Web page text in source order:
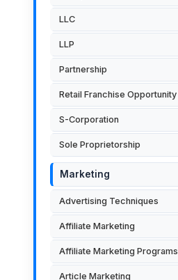
LLC
LLP
Partnership
Retail Franchise Opportunity
S-Corporation
Sole Proprietorship
Marketing
Advertising Techniques
Affiliate Marketing
Affiliate Marketing Programs
Article Marketing